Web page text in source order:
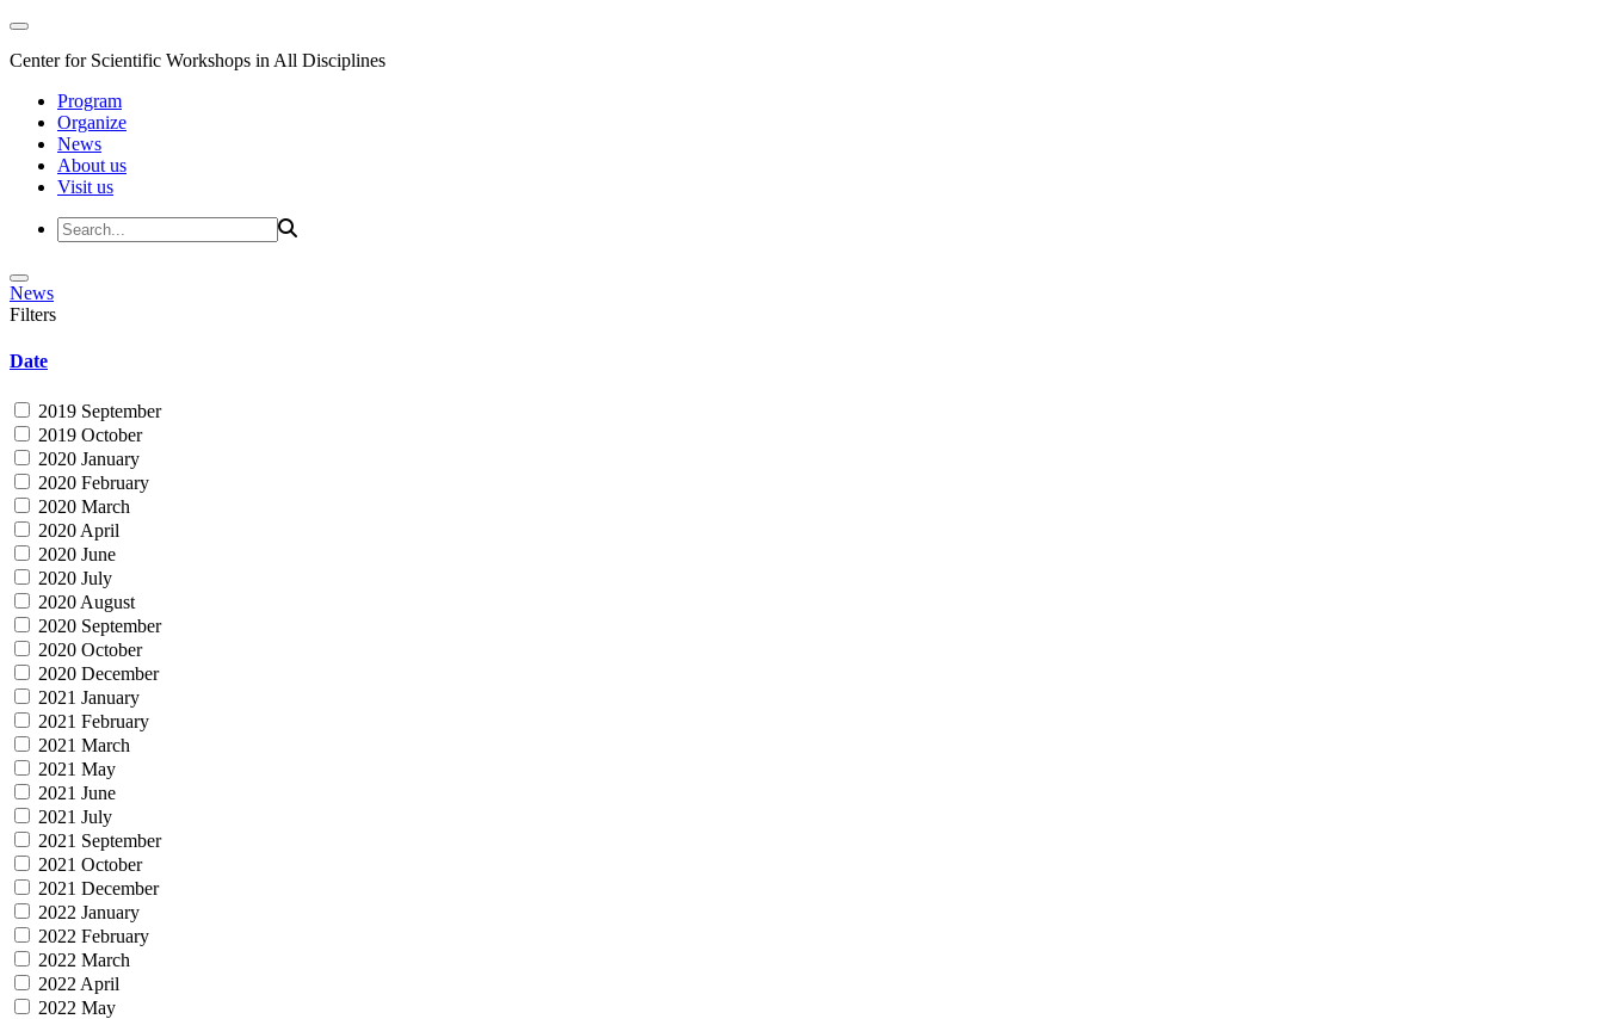
Center for Scientific Workshops in All Disciplines
Program
Organize
News
About us
Visit us
News
Filters
Date
2019 September
2019 October
2020 January
2020 February
2020 March
2020 April
2020 June
2020 July
2020 August
2020 September
2020 October
2020 December
2021 January
2021 February
2021 March
2021 May
2021 June
2021 July
2021 September
2021 October
2021 December
2022 January
2022 February
2022 March
2022 April
2022 May